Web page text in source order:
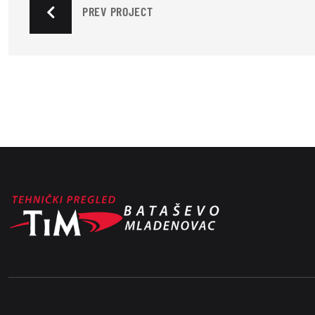
PREV PROJECT